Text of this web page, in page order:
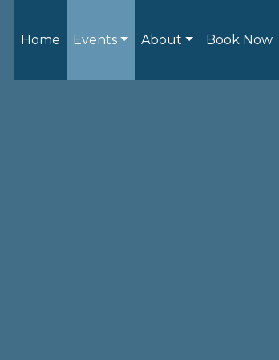
Home Events About Book Now